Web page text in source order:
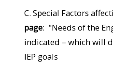
C. Special Factors
page: "Needs of the
indicated – which will
IEP goals